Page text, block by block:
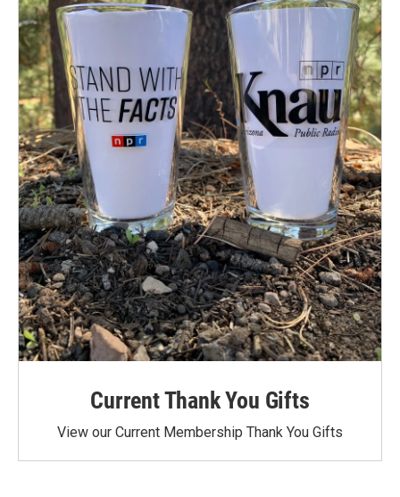
Current Thank You Gifts
View our Current Membership Thank You Gifts